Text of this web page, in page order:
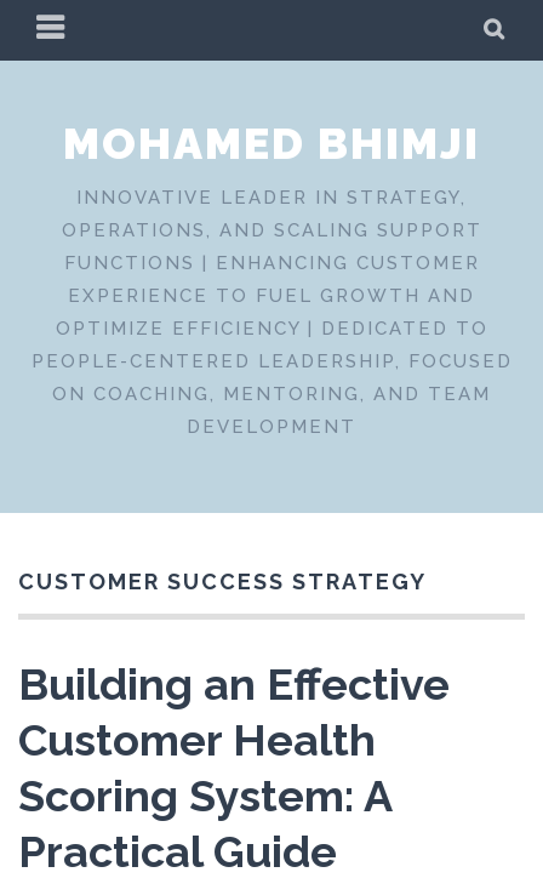
PRIMARY
MENU
MOHAMED BHIMJI
INNOVATIVE LEADER IN STRATEGY,
OPERATIONS, AND SCALING SUPPORT
FUNCTIONS | ENHANCING CUSTOMER
EXPERIENCE TO FUEL GROWTH AND
OPTIMIZE EFFICIENCY | DEDICATED TO
PEOPLE-CENTERED LEADERSHIP, FOCUSED
ON COACHING, MENTORING, AND TEAM
DEVELOPMENT
CUSTOMER SUCCESS STRATEGY
Building an Effective
Customer Health
Scoring System: A
Practical Guide